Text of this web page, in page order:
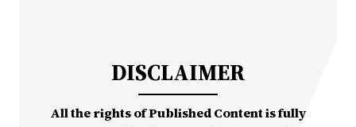
DISCLAIMER
All the rights of Published Content is fully